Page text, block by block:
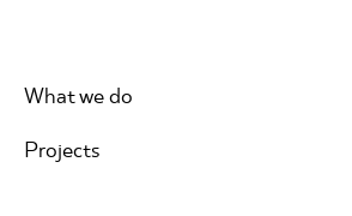
What we do
Projects